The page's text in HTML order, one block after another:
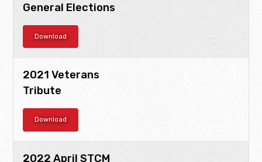
General Elections
Download
2021 Veterans
Tribute
Download
2022 April STCM